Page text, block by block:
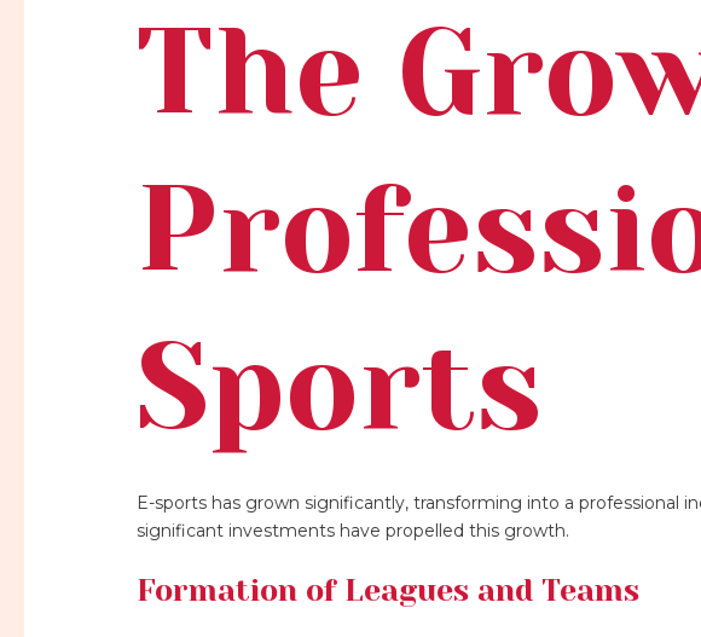
The
Sports
E-sports has grown significantly, transforming into a professional
significant investments have propelled this growth.
Formation of Leagues and Teams